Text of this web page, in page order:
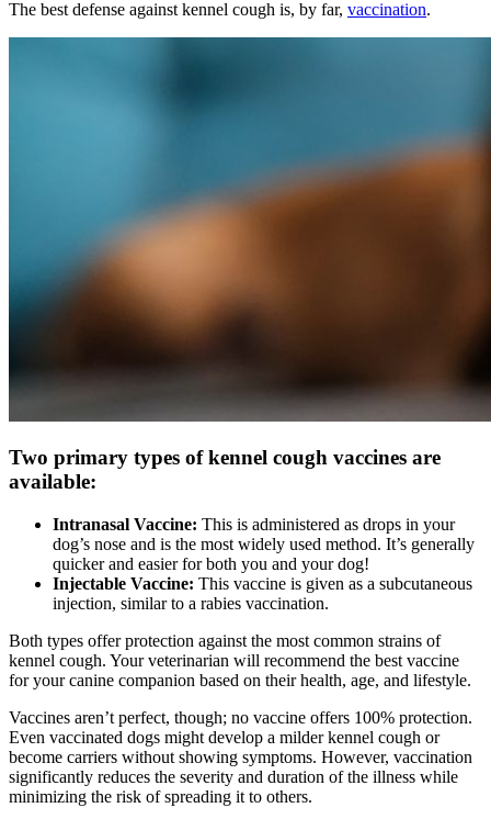
The best defense against kennel cough is, by far, vaccination.
Two primary types of kennel cough vaccines are
available:
Intranasal Vaccine: This is administered as drops in your
dog’s nose and is the most widely used method. It’s generally
quicker and easier for both you and your dog!
Injectable Vaccine: This vaccine is given as a subcutaneous
injection, similar to a rabies vaccination.
Both types offer protection against the most common strains of
kennel cough. Your veterinarian will recommend the best vaccine
for your canine companion based on their health, age, and lifestyle.
Vaccines aren’t perfect, though; no vaccine offers 100% protection.
Even vaccinated dogs might develop a milder kennel cough or
become carriers without showing symptoms. However, vaccination
significantly reduces the severity and duration of the illness while
minimizing the risk of spreading it to others.